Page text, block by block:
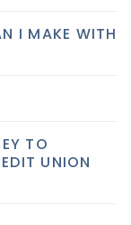
I MAKE WITH
TO
UNION